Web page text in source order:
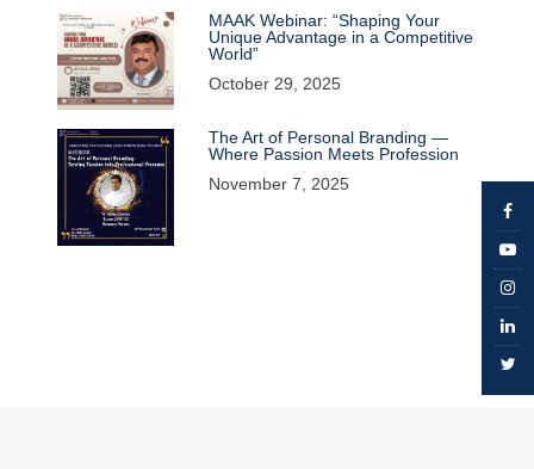
MAAK Webinar: “Shaping Your
Unique Advantage in a Competitive
World”
October 29, 2025
The Art of Personal Branding —
Where Passion Meets Profession
November 7, 2025